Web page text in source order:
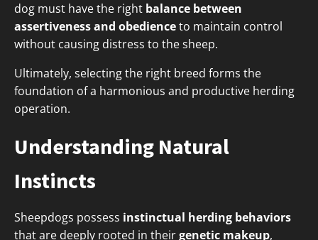
dog must have the right balance between
assertiveness and obedienceto maintain control
without causing distress to the sheep.
Ultimately, selecting the right breed forms the
foundation of a harmonious and productive herding
operation.
Understanding Natural
Instincts
Sheepdogs possess instinctual herding behaviors
that are deeply rooted in theirgenetic makeup,